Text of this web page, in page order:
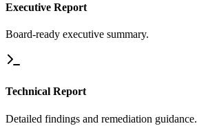
Executive Report
Board-ready executive summary.
Technical Report
Detailed findings and remediation guidance.